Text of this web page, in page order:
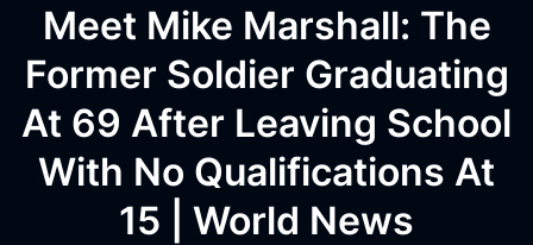
Meet Mike Marshall: The
Former Soldier Graduating
At 69 After Leaving School
With No Qualifications At
15 | World News